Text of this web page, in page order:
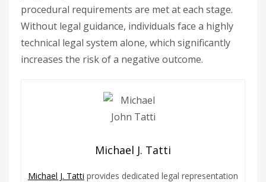
procedural requirements are met at each stage.
Without legal guidance, individuals face a highly
technical legal system alone, which significantly
increases the risk of a negative outcome.
Michael J. Tatti
Michael J. Tatti provides dedicated legal representation